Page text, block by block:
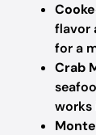
flavor
for a
Crab
works